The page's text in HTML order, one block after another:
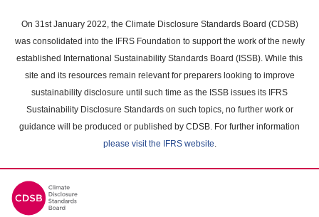
main
content
On 31st January 2022, the Climate Disclosure Standards Board (CDSB)
was consolidated into the IFRS Foundation to support the work of the newly
established International Sustainability Standards Board (ISSB). While this
site and its resources remain relevant for preparers looking to improve
sustainability disclosure until such time as the ISSB issues its IFRS
Sustainability Disclosure Standards on such topics, no further work or
guidance will be produced or published by CDSB. For further information
please visit the IFRS website.